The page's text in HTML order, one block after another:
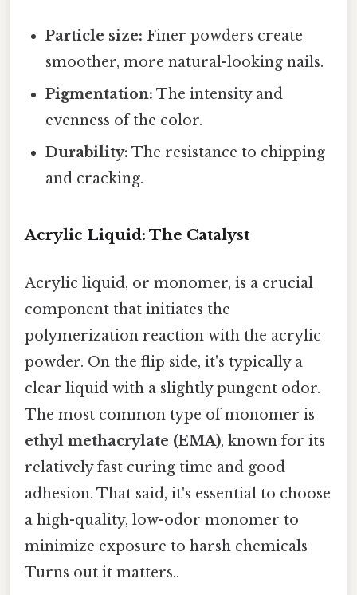
Particle size: Finer powders create
smoother, more natural-looking nails.
Pigmentation: The intensity and
evenness of the color.
Durability: The resistance to chipping
and cracking.
Acrylic Liquid: The Catalyst
Acrylic liquid, or monomer, is a crucial
component that initiates the
polymerization reaction with the acrylic
powder. On the flip side, it's typically a
clear liquid with a slightly pungent odor.
The most common type of monomer is
ethyl methacrylate (EMA), known for its
relatively fast curing time and good
adhesion. That said, it's essential to choose
a high-quality, low-odor monomer to
minimize exposure to harsh chemicals
Turns out it matters..